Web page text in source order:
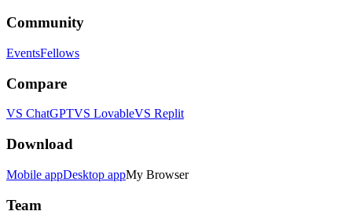
Community
EventsFellows
Compare
VS ChatGPTVS LovableVS Replit
Download
Mobile appDesktop appMy Browser
Team